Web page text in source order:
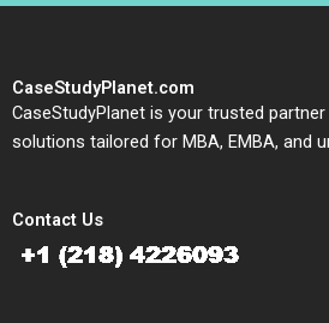
CaseStudyPlanet.com
CaseStudyPlanet is your trusted
solutions tailored for MBA, EMBA, and
Contact Us